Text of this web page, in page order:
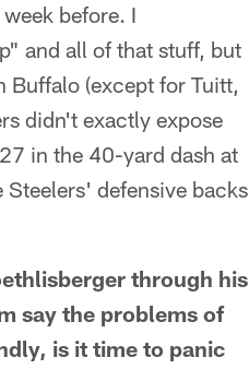
before. I
and all of that stuff, but
Buffalo (except for Tuitt,
didn't exactly expose
in the 40-yard dash at
defensive backs
through his
say the problems of
is it time to panic